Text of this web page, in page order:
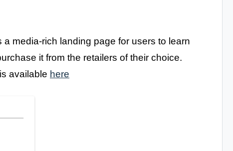
media-rich landing page for users to learn
it from the retailers of their choice.
available here